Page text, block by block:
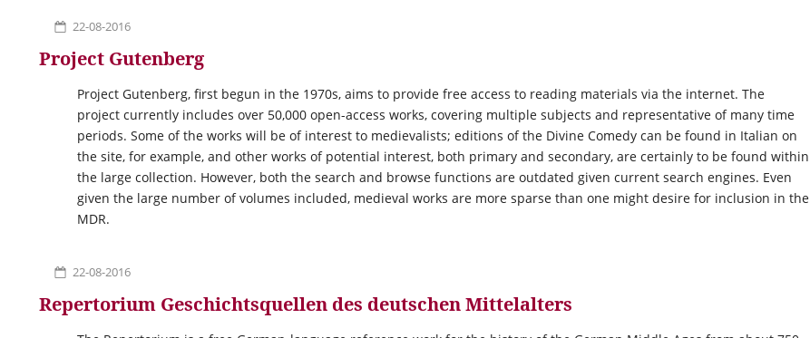
22-08-2016
Project Gutenberg
Project Gutenberg, first begun in the 1970s, aims to provide free access to reading materials via the internet. The
project currently includes over 50,000 open-access works, covering multiple subjects and representative of many time
periods. Some of the works will be of interest to medievalists; editions of the Divine Comedy can be found in Italian on
the site, for example, and other works of potential interest, both primary and secondary, are certainly to be found within
the large collection. However, both the search and browse functions are outdated given current search engines. Even
given the large number of volumes included, medieval works are more sparse than one might desire for inclusion in the
MDR.
22-08-2016
Repertorium Geschichtsquellen des deutschen Mittelalters